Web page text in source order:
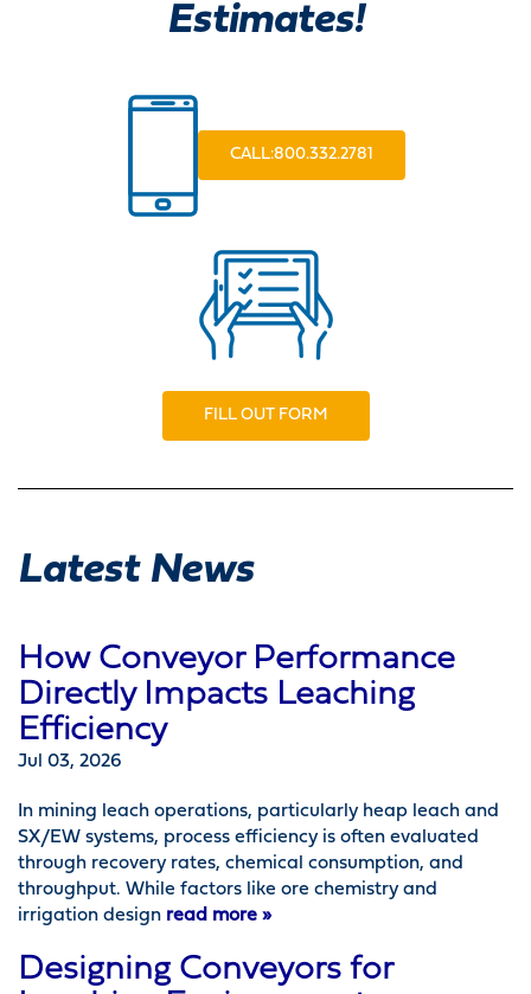
Estimates!
CALL:800.332.2781
FILL OUT FORM
Latest News
How Conveyor Performance
Directly Impacts Leaching
Efficiency
Jul 03, 2026
In mining leach operations, particularly heap leach and
SX/EW systems, process efficiency is often evaluated
through recovery rates, chemical consumption, and
throughput. While factors like ore chemistry and
irrigation design read more »
Designing Conveyors for